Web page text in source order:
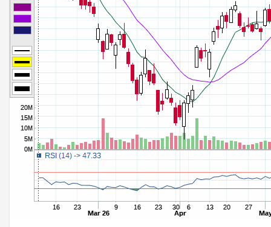
Money Flow Index
Neg Volume Index Parameters:
On Balance Volume
Performance Parameters:
% Price Oscillator
% Volume Oscillator Parameters:
% Pos Volume Index Parameters:
Price Volume Trend
Rate of Change Parameters:
Slow Stochastic Parameters:
StochRSI
TRIX Parameters:
Ultimate Oscillator Parameters:
Williams %R Parameters:
Parameters: